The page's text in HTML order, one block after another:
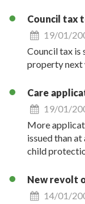
Council tax
19/01/
Council tax is
property next
Care
19/01/
More
issued than
child
New revolt
14/01/